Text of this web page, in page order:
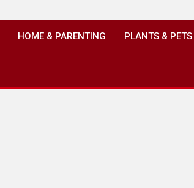
HOME & PARENTING PLANTS & PETS